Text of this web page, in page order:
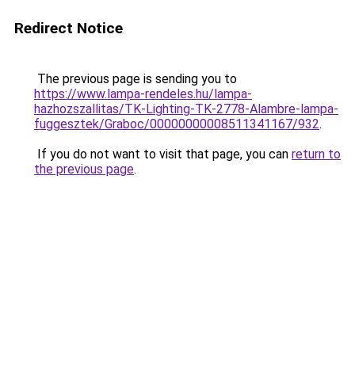
Redirect Notice
The previous page is sending you to
https://www.lampa-rendeles.hu/lampa-
hazhozszallitas/TK-Lighting-TK-2778-Alambre-lampa-
fuggesztek/Graboc/00000000008511341167/932.
If you do not want to visit that page, you can return to
the previous page.